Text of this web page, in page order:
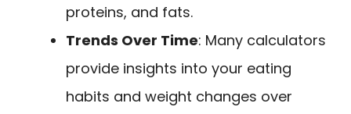
proteins, and fats.
Trends Over Time: Many calculators
provide insights into your eating
habits and weight changes over